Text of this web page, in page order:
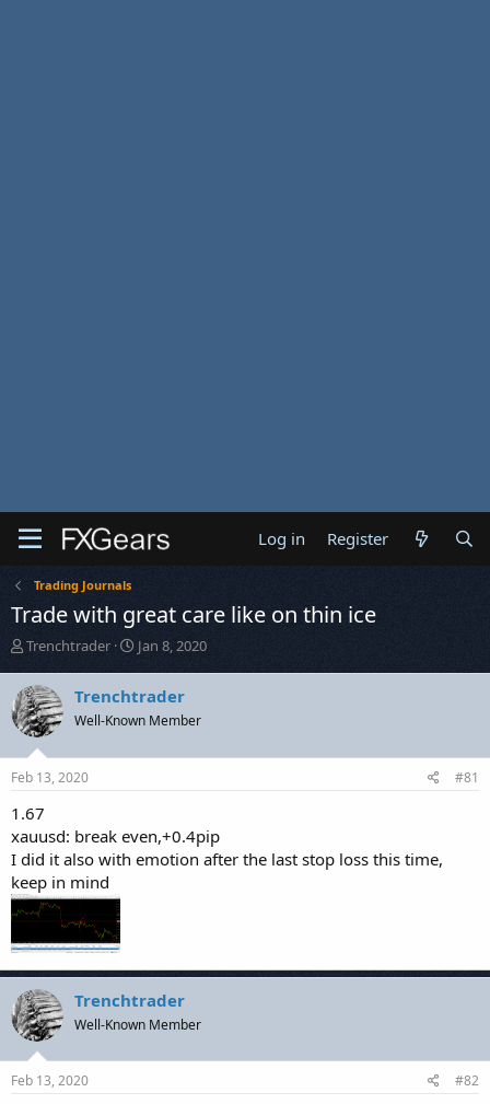
Log in Register
Trading Journals
Trade with great care like on thin ice
T
r
e
a
d
s
t
r
t
e
r
Trenchtrader
S
r
t
a
Jan 8, 2020
Trenchtrader
Well-Known Member
Feb 13, 2020 #81
1.67
xauusd: break even,+0.4pip
I did it also with emotion after the last stop loss this time,
keep in mind
Trenchtrader
Well-Known Member
Feb 13, 2020 #82